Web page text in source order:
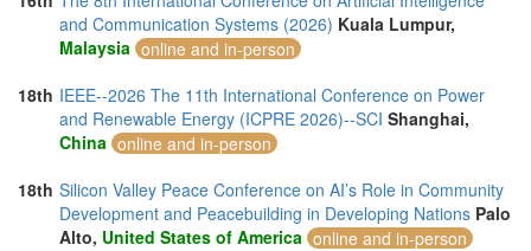
and Communication Systems (2026) Kuala Lumpur,
Malaysia online and in-person
18th IEEE--2026 The 11th International Conference on Power
and Renewable Energy (ICPRE 2026)--SCI Shanghai,
China online and in-person
18th Silicon Valley Peace Conference on AI’s Role in Community
Development and Peacebuilding in Developing Nations Palo
Alto, United States of America online and in-person